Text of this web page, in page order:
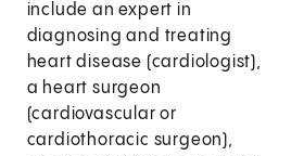
include an expert in
diagnosing and treating
heart disease (cardiologist),
a heart surgeon
(cardiovascular or
cardiothoracic surgeon),